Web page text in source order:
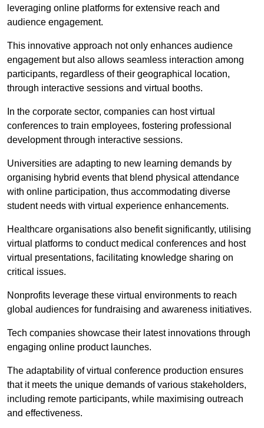
leveraging online platforms for extensive reach and
audience engagement.
This innovative approach not only enhances audience
engagement but also allows seamless interaction among
participants, regardless of their geographical location,
through interactive sessions and virtual booths.
In the corporate sector, companies can host virtual
conferences to train employees, fostering professional
development through interactive sessions.
Universities are adapting to new learning demands by
organising hybrid events that blend physical attendance
with online participation, thus accommodating diverse
student needs with virtual experience enhancements.
Healthcare organisations also benefit significantly, utilising
virtual platforms to conduct medical conferences and host
virtual presentations, facilitating knowledge sharing on
critical issues.
Nonprofits leverage these virtual environments to reach
global audiences for fundraising and awareness initiatives.
Tech companies showcase their latest innovations through
engaging online product launches.
The adaptability of virtual conference production ensures
that it meets the unique demands of various stakeholders,
including remote participants, while maximising outreach
and effectiveness.